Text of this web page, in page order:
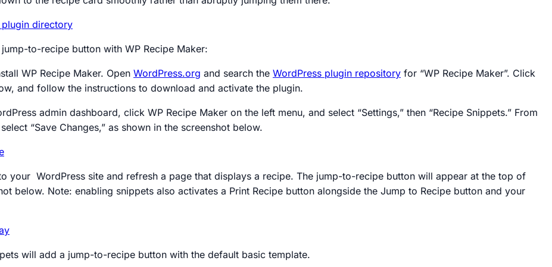
to-recipe button with WP Recipe Maker:
WP Recipe Maker. Open WordPress.org and search the WordPress plugin repository for “WP Recipe Maker”. Click
and follow the instructions to download and activate the plugin.
admin dashboard, click WP Recipe Maker on the left menu, and select “Settings,” then “Recipe Snippets.” From
“Save Changes,” as shown in the screenshot below.
your WordPress site and refresh a page that displays a recipe. The jump-to-recipe button will appear at the top of
below. Note: enabling snippets also activates a Print Recipe button alongside the Jump to Recipe button and your
will add a jump-to-recipe button with the default basic template.